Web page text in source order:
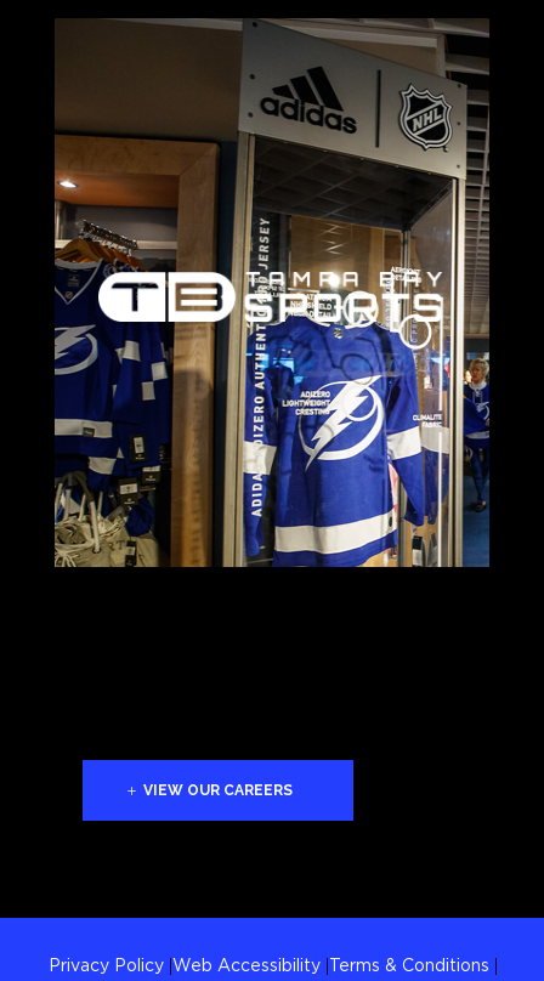
VIEW OUR CAREERS
Privacy Policy Web Accessibility Terms & Conditions